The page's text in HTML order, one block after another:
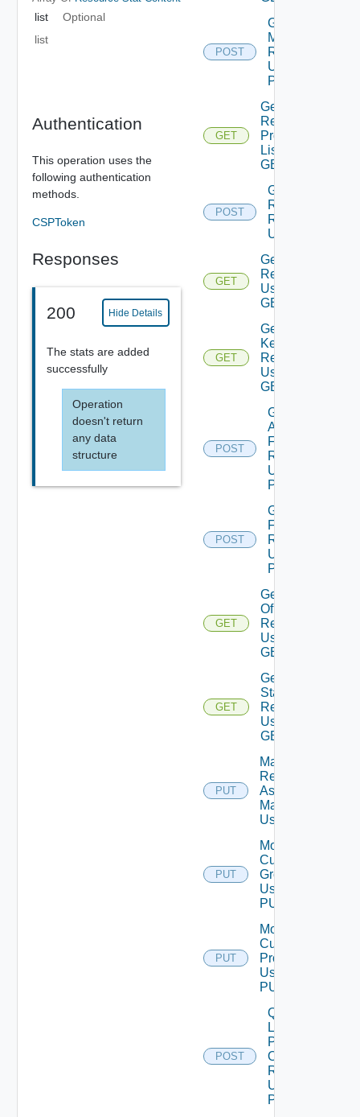
list
Optional
list
Authentication
This operation uses the
following authentication
methods.
CSPToken
Responses
200 Hide Details
The stats are added
successfully
Operation
doesn't return
any data
structure
POST
Get
Matching
Resources
Using
POST
GET
Get
Resource
Properties
List Using
GET
POST
Get
Resources
Relationships
Using POST
GET
Get
Resources
Using
GET
GET
Get Stat
Keys Of
Resources
Using
GET
POST
Get Stats
And DT
For
Resources
Using
POST
POST
Get Stats
For
Resources
Using
POST
GET
Get Stats
Of
Resources
Using
GET
GET
Get Top N
Stats Of
Resources
Using
GET
PUT
Mark
Resources
As Being
Maintained
Using PUT
PUT
Modify
Custom
Group
Using
PUT
PUT
Modify
Custom
Profile
Using
PUT
POST
Query
Latest
Properties
Of
Resources
Using
POST